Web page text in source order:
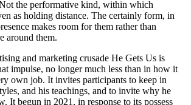
the performative kind, within which
as holding distance. The certainly form, in
makes room for them rather than
around them.
and marketing crusade He Gets Us is
impulse, no longer much less than in how it
own job. It invites participants to keep in
and his teachings, and to invite why he
It begun in 2021, in response to its possess